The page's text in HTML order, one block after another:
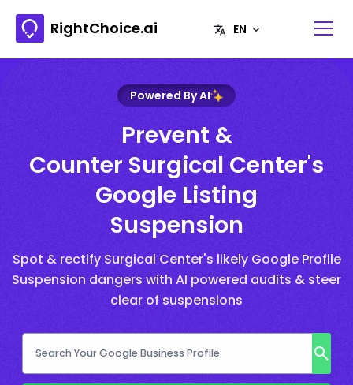
RightChoice.ai
Powered By AI
Prevent &
Counter Surgical Center's
Google Listing
Suspension
Spot & rectify Surgical Center's likely Google Profile
Suspension dangers with AI powered audits & steer
clear of suspensions